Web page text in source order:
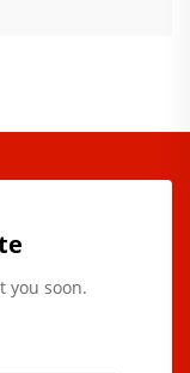
you soon.